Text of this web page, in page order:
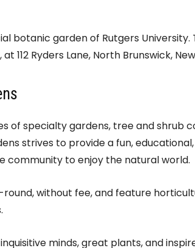
botanic garden of Rutgers University.
112 Ryders Lane, North Brunswick,
of specialty gardens, tree and shrub
strives to provide a fun,
community to enjoy the natural world.
without fee, and feature
minds, great plants, and